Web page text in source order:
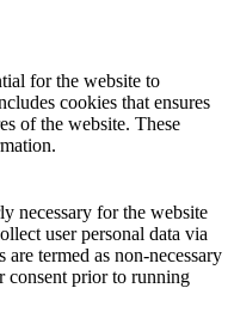
for the website to
cookies that ensures
of the website. These
necessary for the website
user personal data via
are termed as non-necessary
consent prior to running